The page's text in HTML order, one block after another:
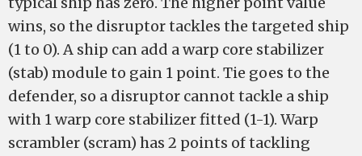
wins, so the disruptor tackles the targeted ship
(1 to 0). A ship can add a warp core stabilizer
(stab) module to gain 1 point. Tie goes to the
defender, so a disruptor cannot tackle a ship
with 1 warp core stabilizer fitted (1-1). Warp
scrambler (scram) has 2 points of tackling